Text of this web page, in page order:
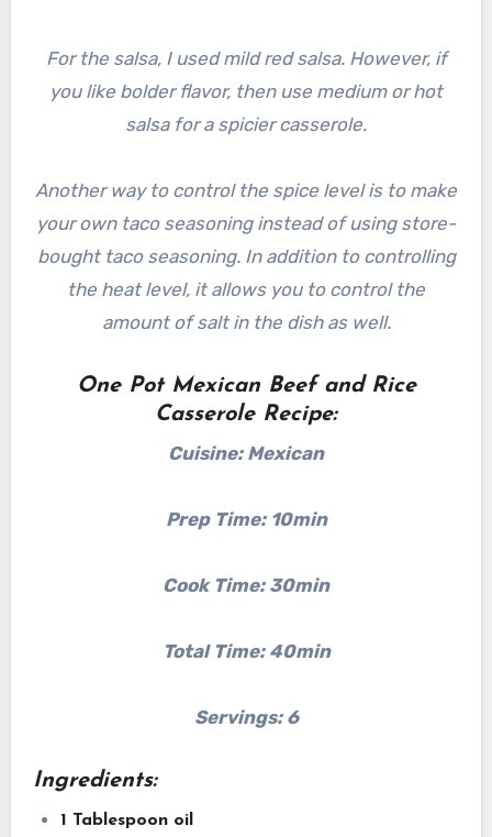
For the salsa, I used mild red salsa. However, if
you like bolder flavor, then use medium or hot
salsa for a spicier casserole.
Another way to control the spice level is to make
your own taco seasoning instead of using store-
bought taco seasoning. In addition to controlling
the heat level, it allows you to control the
amount of salt in the dish as well.
One Pot Mexican Beef and Rice
Casserole Recipe:
Cuisine: Mexican
Prep Time: 10min
Cook Time: 30min
Total Time: 40min
Servings: 6
Ingredients:
1 Tablespoon oil